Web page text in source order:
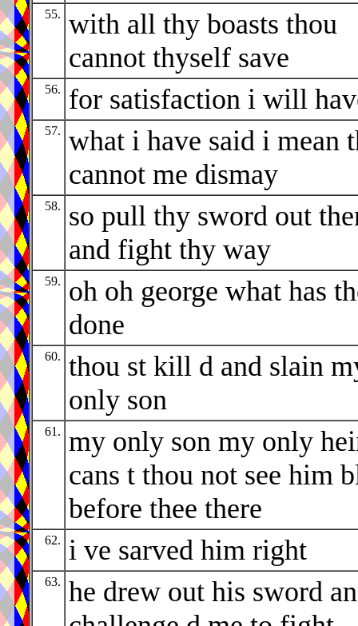
55.
with all thy boasts thou
cannot thyself save
56. for satisfaction i will
57.
what i have said i mean
cannot me dismay
58.
so pull thy sword out
and fight thy way
59.
oh oh george what has
done
60.
thou st kill d and slain
only son
61.
my only son my only
cans t thou not see him
before thee there
62. i ve sarved him right
63.
he drew out his sword